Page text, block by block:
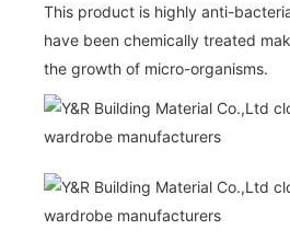
This product is highly anti-
have been chemically treated
the growth of micro-organisms.